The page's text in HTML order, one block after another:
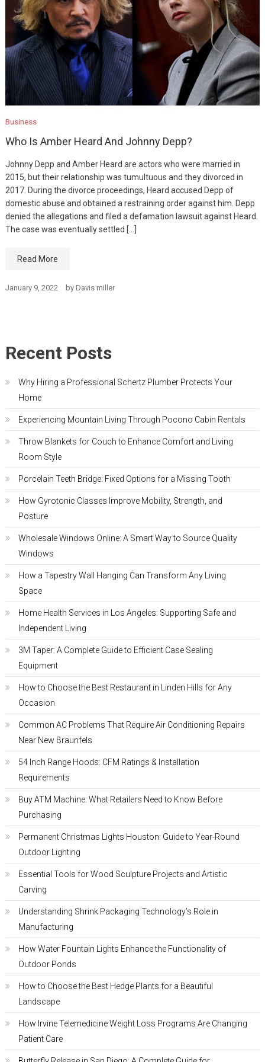
Business
Who Is Amber Heard And Johnny Depp?
Johnny Depp and Amber Heard are actors who were married in
2015, but their relationship was tumultuous and they divorced in
2017. During the divorce proceedings, Heard accused Depp of
domestic abuse and obtained a restraining order against him. Depp
denied the allegations and filed a defamation lawsuit against Heard.
The case was eventually settled […]
Read More
January 9, 2022 by Davis miller
Recent Posts
Why Hiring a Professional Schertz Plumber Protects Your
Home
Experiencing Mountain Living Through Pocono Cabin Rentals
Throw Blankets for Couch to Enhance Comfort and Living
Room Style
Porcelain Teeth Bridge: Fixed Options for a Missing Tooth
How Gyrotonic Classes Improve Mobility, Strength, and
Posture
Wholesale Windows Online: A Smart Way to Source Quality
Windows
How a Tapestry Wall Hanging Can Transform Any Living
Space
Home Health Services in Los Angeles: Supporting Safe and
Independent Living
3M Taper: A Complete Guide to Efficient Case Sealing
Equipment
How to Choose the Best Restaurant in Linden Hills for Any
Occasion
Common AC Problems That Require Air Conditioning Repairs
Near New Braunfels
54 Inch Range Hoods: CFM Ratings & Installation
Requirements
Buy ATM Machine: What Retailers Need to Know Before
Purchasing
Permanent Christmas Lights Houston: Guide to Year-Round
Outdoor Lighting
Essential Tools for Wood Sculpture Projects and Artistic
Carving
Understanding Shrink Packaging Technology’s Role in
Manufacturing
How Water Fountain Lights Enhance the Functionality of
Outdoor Ponds
How to Choose the Best Hedge Plants for a Beautiful
Landscape
How Irvine Telemedicine Weight Loss Programs Are Changing
Patient Care